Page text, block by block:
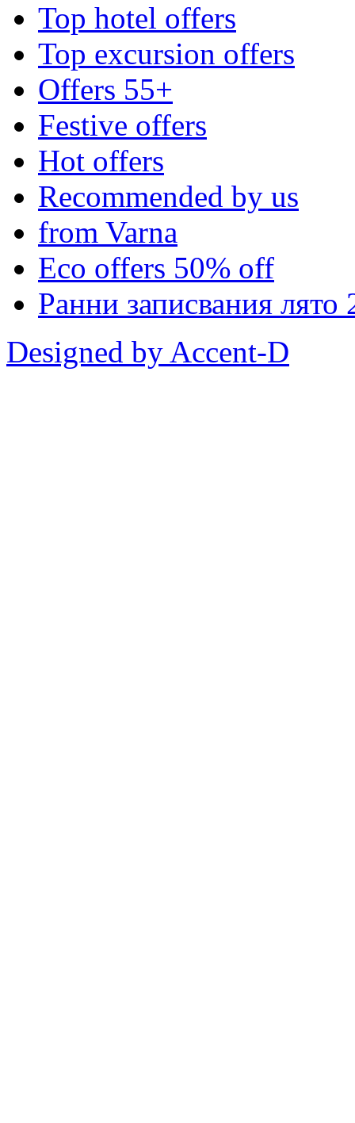
Top hotel offers
Top excursion offers
Offers 55+
Festive offers
Hot offers
Recommended by us
from Varna
Eco offers 50% off
Ранни записвания лято
Designed by Accent-D